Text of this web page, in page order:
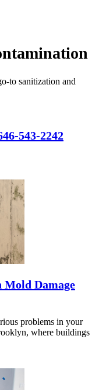
to sanitization and
543-2242
Damage
problems in your
where buildings